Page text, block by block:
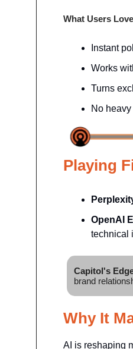
What Users Love
Instant
Works
Turns
No
Playing
OpenAI
technical
Capitol's
brand
Why It
AI is reshaping